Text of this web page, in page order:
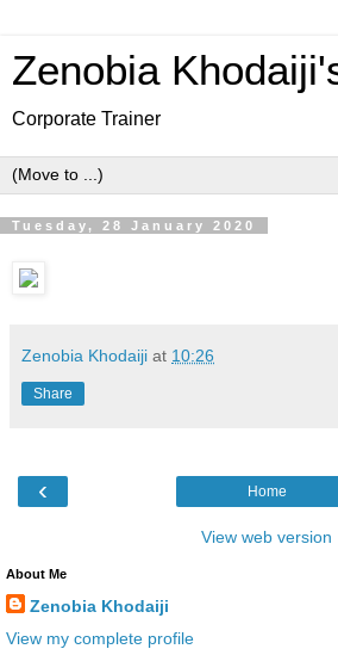
Zenobia
Corporate Trainer
Tuesday, 28 January 2020
Zenobia Khodaiji at 10:26
Share
‹ Home
View web version
About Me
Zenobia Khodaiji
View my complete profile